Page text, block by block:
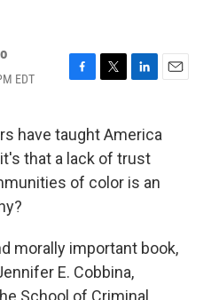
EDT
F
e
b
o
o
T
t
t
e
r
L
k
e
d
I
E
i
have taught America
that a lack of trust
of color is an
morally important book,
E. Cobbina,
School of Criminal